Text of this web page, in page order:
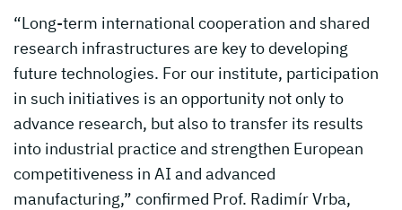
“Long-term international cooperation and shared
research infrastructures are key to developing
future technologies. For our institute, participation
in such initiatives is an opportunity not only to
advance research, but also to transfer its results
into industrial practice and strengthen European
competitiveness in AI and advanced
manufacturing,” confirmed Prof. Radimír Vrba,